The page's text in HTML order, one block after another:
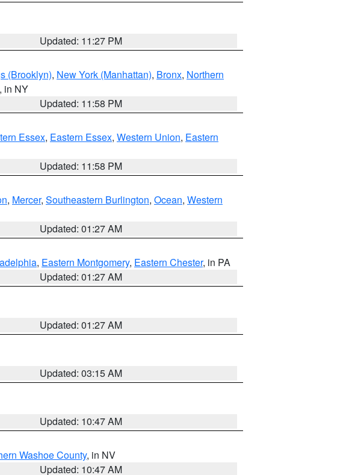
Updated: 11:27 PM
(Brooklyn), New York (Manhattan), Bronx, Northern
, in NY
Updated: 11:58 PM
Essex, Eastern Essex, Western Union, Eastern
Updated: 11:58 PM
, Mercer, Southeastern Burlington, Ocean, Western
Updated: 01:27 AM
, Eastern Montgomery, Eastern Chester, in PA
Updated: 01:27 AM
Updated: 01:27 AM
Updated: 03:15 AM
Updated: 10:47 AM
Washoe County, in NV
Updated: 10:47 AM